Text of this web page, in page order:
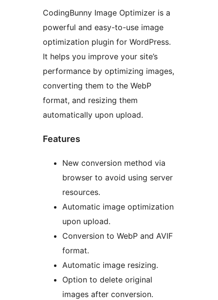
CodingBunny Image Optimizer is a
powerful and easy-to-use image
optimization plugin for WordPress.
It helps you improve your site’s
performance by optimizing images,
converting them to the WebP
format, and resizing them
automatically upon upload.
Features
New conversion method via
browser to avoid using server
resources.
Automatic image optimization
upon upload.
Conversion to WebP and AVIF
format.
Automatic image resizing.
Option to delete original
images after conversion.